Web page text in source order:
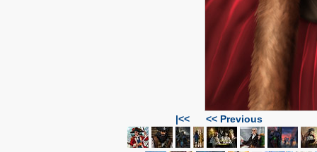
|<< << Previous